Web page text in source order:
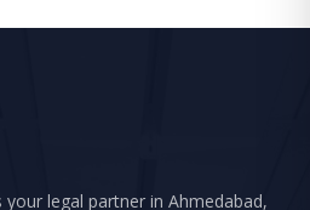
legal partner in Ahmedabad,